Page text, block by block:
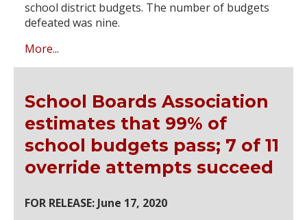
school district budgets. The number of budgets
defeated was nine.
More...
School Boards Association
estimates that 99% of
school budgets pass; 7 of 11
override attempts succeed
FOR RELEASE: June 17, 2020